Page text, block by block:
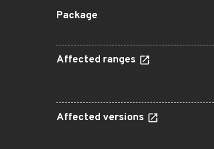
Package
Affected ranges
Affected versions